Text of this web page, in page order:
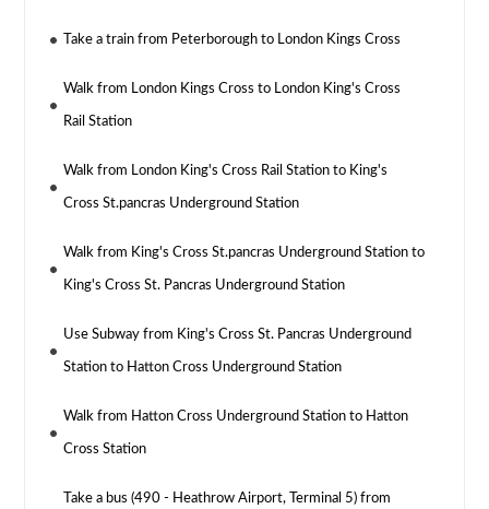
Take a train from Peterborough to London Kings Cross
Walk from London Kings Cross to London King's Cross
Rail Station
Walk from London King's Cross Rail Station to King's
Cross St.pancras Underground Station
Walk from King's Cross St.pancras Underground Station to
King's Cross St. Pancras Underground Station
Use Subway from King's Cross St. Pancras Underground
Station to Hatton Cross Underground Station
Walk from Hatton Cross Underground Station to Hatton
Cross Station
Take a bus (490 - Heathrow Airport, Terminal 5) from